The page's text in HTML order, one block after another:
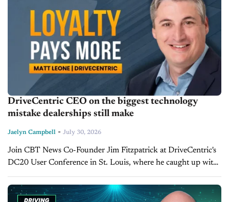
DriveCentric CEO on the biggest technology
mistake dealerships still make
Jaelyn Campbell - July 30, 2026
Join CBT News Co-Founder Jim Fitzpatrick at DriveCentric's
DC20 User Conference in St. Louis, where he caught up with
CEO Matt Leone to discuss how dealers can boost customer
engagement,...